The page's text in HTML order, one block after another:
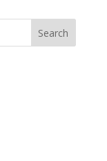
Search